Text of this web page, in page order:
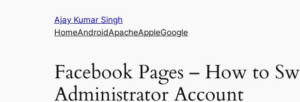
Ajay Kumar Singh
HomeAndroidApacheAppleGoogle
Facebook Pages – How to
Administrator Account